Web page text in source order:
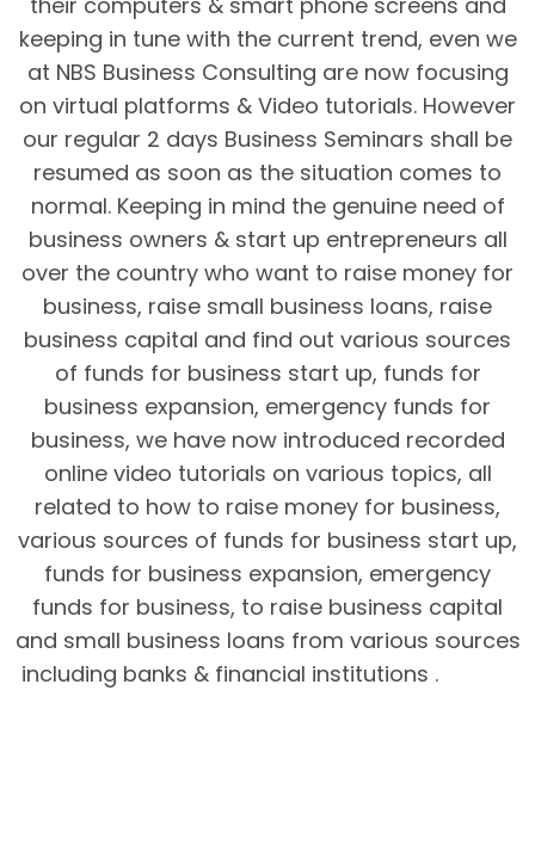
keeping in tune with the current trend, even we
at NBS Business Consulting are now focusing
on virtual platforms & Video tutorials. However
our regular 2 days Business Seminars shall be
resumed as soon as the situation comes to
normal. Keeping in mind the genuine need of
business owners & start up entrepreneurs all
over the country who want to raise money for
business, raise small business loans, raise
business capital and find out various sources
of funds for business start up, funds for
business expansion, emergency funds for
business, we have now introduced recorded
online video tutorials on various topics, all
related to how to raise money for business,
various sources of funds for business start up,
funds for business expansion, emergency
funds for business, to raise business capital
and small business loans from various sources
including banks & financial institutions .